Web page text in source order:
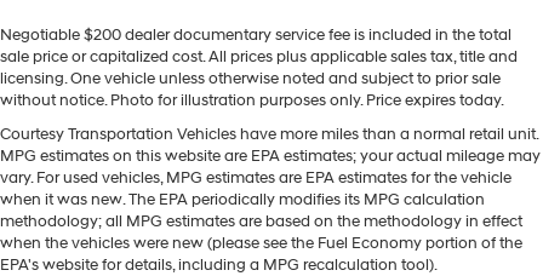
Acadia offers Apple CarPlay for seamless connectivity.
See what's behind you with the back up camera on it.
This 1/2 ton suv is pure luxury with a heated steering
remote start feature on this 2022 GMC Acadia . This
model has auto-adjust speed for safe following. This
model warns of approaching vehicles with Cross-Traffic
Alert. The vehicle's Lane Departure Warning helps keep
you in your lane. This unit features a high end BOSE
Cabin air filter increases everyone’s comfort by
reducing allergens, dust and even outdoor odors that
enter the vehicle. Keep the outside contaminants out
with cabin air filter.
Floor mats protect the vehicle floor covering from dirt
and wear and can easily be removed for cleaning.
Rear seatback upholstery: Carpet rear seatback
upholstery
Third-row seatback upholstery: Carpet third-row
Negotiable $200 dealer documentary service fee is included in the total
sale price or capitalized cost. All prices plus applicable sales tax, title and
licensing. One vehicle unless otherwise noted and subject to prior sale
without notice. Photo for illustration purposes only. Price expires today.
Courtesy Transportation Vehicles have more miles than a normal retail unit.
MPG estimates on this website are EPA estimates; your actual mileage may
vary. For used vehicles, MPG estimates are EPA estimates for the vehicle
when it was new. The EPA periodically modifies its MPG calculation
methodology; all MPG estimates are based on the methodology in effect
when the vehicles were new (please see the Fuel Economy portion of the
EPA's website for details, including a MPG recalculation tool).